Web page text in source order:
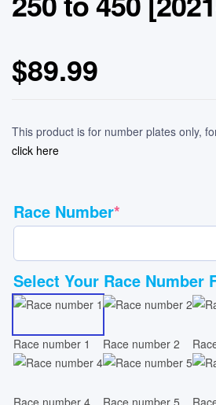
$89.99
This product is for number plates only,
click here
Race Number*
Select Your Race Number
Race number 1 Race number 2
Race number 4 Race number 5